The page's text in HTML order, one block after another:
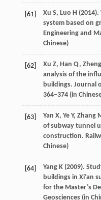
[61] Xu S, Luo H (2014).
system based on
Engineering and
Chinese)
[62] Xu Z, Han Q, Zheng
analysis of the
buildings. Journal
364–374 (in
[63] Yan X, Ye Y, Zhang
of subway tunnel
construction.
Chinese)
[64] YangK(2009).
buildings in Xi’an
for the Master’s
Geosciences (in